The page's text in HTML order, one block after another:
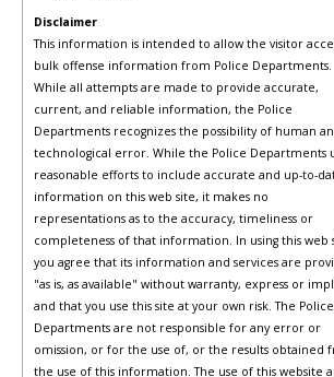
Disclaimer
This information is intended to allow the visitor
bulk offense information from Police Departments.
While all attempts are made to provide accurate,
current, and reliable information, the Police
Departments recognizes the possibility of human
technological error. While the Police Departments
reasonable efforts to include accurate and up-to-
information on this web site, it makes no
representations as to the accuracy, timeliness or
completeness of that information. In using this web
you agree that its information and services are
"as is, as available" without warranty, express or
and that you use this site at your own risk. The Police
Departments are not responsible for any error or
omission, or for the use of, or the results obtained
the use of this information. The use of this website